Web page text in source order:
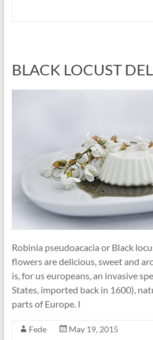
BLACK LOCUST
Robinia pseudoacacia or Black
flowers are delicious, sweet and
is, for us europeans, an invasive
States, imported back in 1600),
parts of Europe. I
Fede May 19, 2015